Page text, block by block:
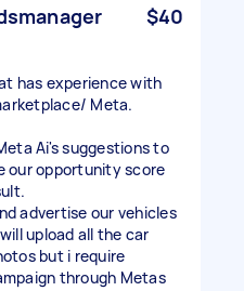
$40
has experience with
Meta.
Ai's suggestions to
our opportunity score
advertise our vehicles
upload all the car
but i require
through Metas